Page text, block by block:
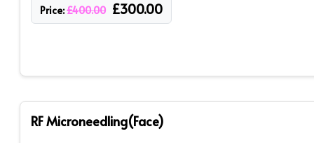
Price:£400.00 £300.00
RF Microneedling(Face)